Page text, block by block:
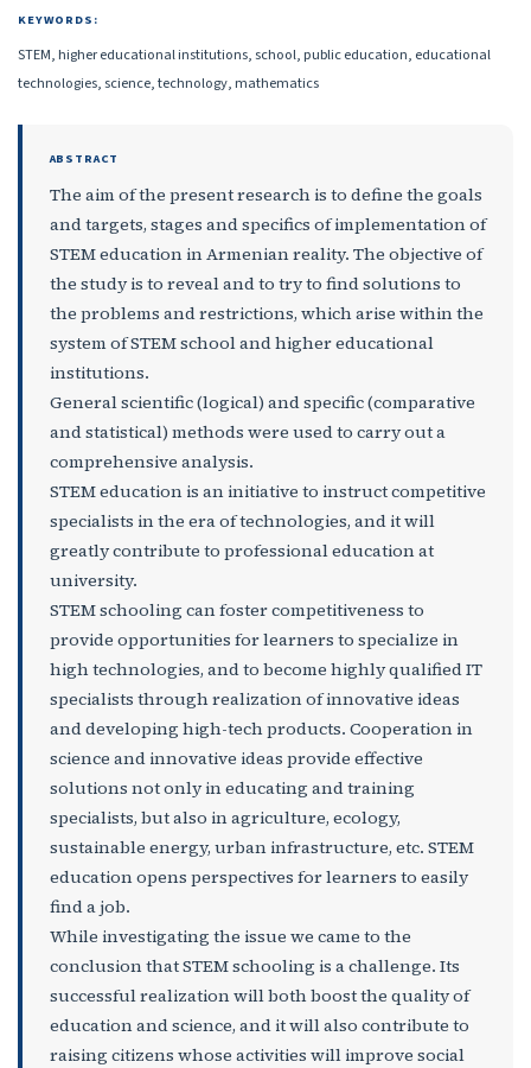
KEYWORDS:
STEM, higher educational institutions, school, public education, educational
technologies, science, technology, mathematics
ABSTRACT
The aim of the present research is to define the goals
and targets, stages and specifics of implementation of
STEM education in Armenian reality. The objective of
the study is to reveal and to try to find solutions to
the problems and restrictions, which arise within the
system of STEM school and higher educational
institutions.
General scientific (logical) and specific (comparative
and statistical) methods were used to carry out a
comprehensive analysis.
STEM education is an initiative to instruct competitive
specialists in the era of technologies, and it will
greatly contribute to professional education at
university.
STEM schooling can foster competitiveness to
provide opportunities for learners to specialize in
high technologies, and to become highly qualified IT
specialists through realization of innovative ideas
and developing high-tech products. Cooperation in
science and innovative ideas provide effective
solutions not only in educating and training
specialists, but also in agriculture, ecology,
sustainable energy, urban infrastructure, etc. STEM
education opens perspectives for learners to easily
find a job.
While investigating the issue we came to the
conclusion that STEM schooling is a challenge. Its
successful realization will both boost the quality of
education and science, and it will also contribute to
raising citizens whose activities will improve social